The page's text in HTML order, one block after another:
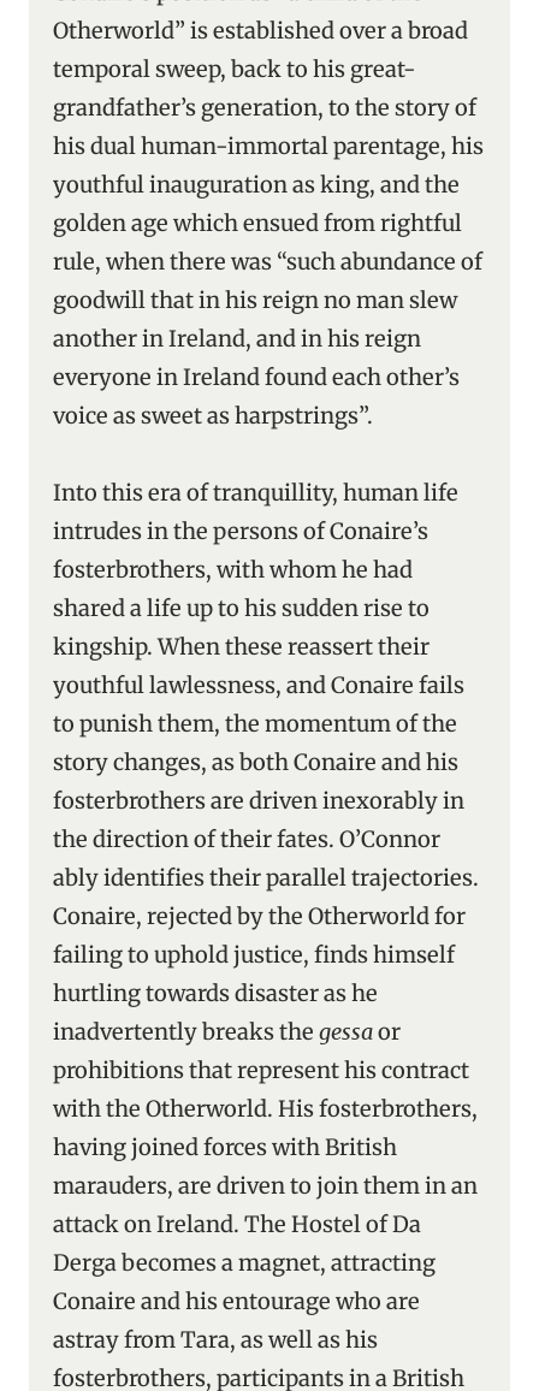
Otherworld” is established over a broad
temporal sweep, back to his great-
grandfather’s generation, to the story of
his dual human-immortal parentage, his
youthful inauguration as king, and the
golden age which ensued from rightful
rule, when there was “such abundance of
goodwill that in his reign no man slew
another in Ireland, and in his reign
everyone in Ireland found each other’s
voice as sweet as harpstrings”.
Into this era of tranquillity, human life
intrudes in the persons of Conaire’s
fosterbrothers, with whom he had
shared a life up to his sudden rise to
kingship. When these reassert their
youthful lawlessness, and Conaire fails
to punish them, the momentum of the
story changes, as both Conaire and his
fosterbrothers are driven inexorably in
the direction of their fates. O’Connor
ably identifies their parallel trajectories.
Conaire, rejected by the Otherworld for
failing to uphold justice, finds himself
hurtling towards disaster as he
inadvertently breaks the gessaor
prohibitions that represent his contract
with the Otherworld. His fosterbrothers,
having joined forces with British
marauders, are driven to join them in an
attack on Ireland. The Hostel of Da
Derga becomes a magnet, attracting
Conaire and his entourage who are
astray from Tara, as well as his
fosterbrothers, participants in a British